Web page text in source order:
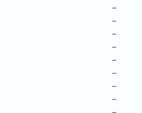
–
–
–
–
–
–
–
–